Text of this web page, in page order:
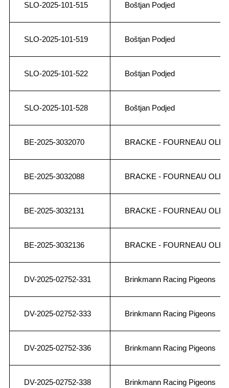
SLO-2025-101-515 Boštjan Podjed
SLO-2025-101-519 Boštjan Podjed
SLO-2025-101-522 Boštjan Podjed
SLO-2025-101-528 Boštjan Podjed
BE-2025-3032070 BRACKE - FOURNEAU OLR
BE-2025-3032088 BRACKE - FOURNEAU OLR
BE-2025-3032131 BRACKE - FOURNEAU OLR
BE-2025-3032136 BRACKE - FOURNEAU OLR
DV-2025-02752-331 Brinkmann Racing Pigeons
DV-2025-02752-333 Brinkmann Racing Pigeons
DV-2025-02752-336 Brinkmann Racing Pigeons
DV-2025-02752-338 Brinkmann Racing Pigeons